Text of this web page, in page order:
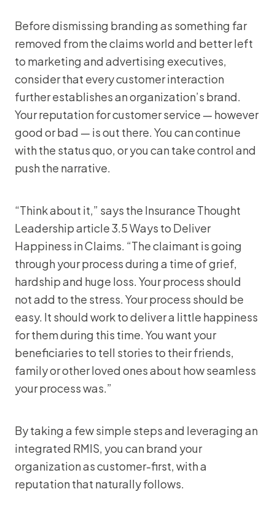
Before dismissing branding as something far
removed from the claims world and better left
to marketing and advertising executives,
consider that every customer interaction
further establishes an organization’s brand.
Your reputation for customer service — however
good or bad — is out there. You can continue
with the status quo, or you can take control and
push the narrative.
“Think about it,” says the Insurance Thought
Leadership article 3.5 Ways to Deliver
Happiness in Claims. “The claimant is going
through your process during a time of grief,
hardship and huge loss. Your process should
not add to the stress. Your process should be
easy. It should work to deliver a little happiness
for them during this time. You want your
beneficiaries to tell stories to their friends,
family or other loved ones about how seamless
your process was.”
By taking a few simple steps and leveraging an
integrated RMIS, you can brand your
organization as customer-first, with a
reputation that naturally follows.